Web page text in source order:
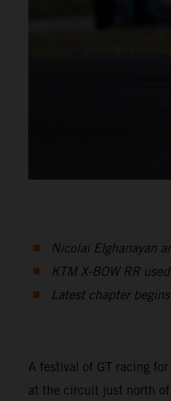
Nicolai Elghanayan
KTM X-BOW RR
Latest chapter
A festival of GT racing
at the circuit just north of